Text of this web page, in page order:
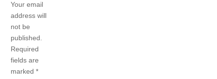
Your email
address will
not be
published.
Required
fields are
marked*